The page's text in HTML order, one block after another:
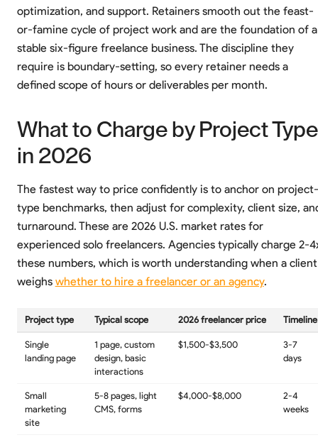
optimization, and support. Retainers smooth out the feast-
or-famine cycle of project work and are the foundation of a
stable six-figure freelance business. The discipline they
require is boundary-setting, so every retainer needs a
defined scope of hours or deliverables per month.
What to Charge by Project Type
in 2026
The fastest way to price confidently is to anchor on project-
type benchmarks, then adjust for complexity, client size,
turnaround. These are 2026 U.S. market rates for
experienced solo freelancers. Agencies typically charge 2-
these numbers, which is worth understanding when a client
weighs whether to hire a freelancer or an agency.
Project type Typical scope 2026 freelancer price Timeline
Single
landing page
1 page, custom
design, basic
interactions
$1,500-$3,500
3-7
days
Small
marketing
site
5-8 pages, light
CMS, forms
$4,000-$8,000
2-4
weeks